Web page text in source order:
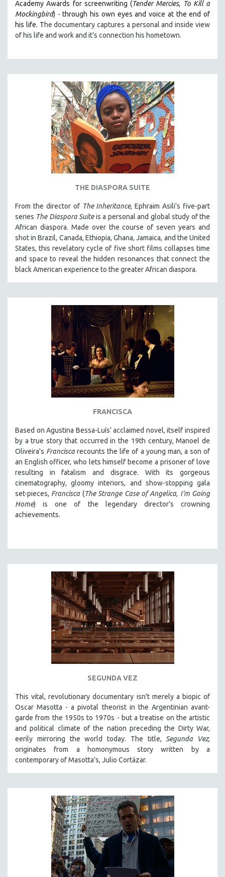
THE STRAUB-HUILLET COLLECTION
WANG BING
STRAUB-HUILLET | FEATURE-LENGTH
STRAUB-HUILLET | SHORT WORKS
STRAUB-HUILLET | NARRATIVES
STRAUB-HUILLET | DOCUMENTARIES
STRAUB-HUILLET | ESSENTIAL FILMS
STRAUB-HUILLET | 35MM
NOW STREAMING ON KANOPY
SPOTLIGHT: PATRICK WANG
SPOTLIGHT: BRETT STORY
DIGITAL SITE LICENSE SALE
BESTSELLING TITLES
ALL TITLES
MTV DOCUMENTARY FILMS
GENDER STUDIES
RUSSIA-UKRAINE WAR
Academy Awards for screenwriting (Tender Mercies, To Kill a
Mockingbird) - through his own eyes and voice at the end of
his life. The documentary captures a personal and inside view
of his life and work and it's connection his hometown.
THE DIASPORA SUITE
From the director of The Inheritance, Ephraim Asili's five-part
series The Diaspora Suiteis a personal and global study of the
African diaspora. Made over the course of seven years and
shot in Brazil, Canada, Ethiopia, Ghana, Jamaica, and the United
States, this revelatory cycle of five short films collapses time
and space to reveal the hidden resonances that connect the
black American experience to the greater African diaspora.
FRANCISCA
Based on Agustina Bessa-Luís’ acclaimed novel, itself inspired
by a true story that occurred in the 19th century, Manoel de
Oliveira's Francisca recounts the life of a young man, a son of
an English officer, who lets himself become a prisoner of love
resulting in fatalism and disgrace. With its gorgeous
cinematography, gloomy interiors, and show-stopping gala
set-pieces, Francisca (The Strange Case of Angelica, I'm Going
Home) is one of the legendary director’s crowning
achievements.
SEGUNDA VEZ
This vital, revolutionary documentary isn't merely a biopic of
Oscar Masotta - a pivotal theorist in the Argentinian avant-
garde from the 1950s to 1970s - but a treatise on the artistic
and political climate of the nation preceding the Dirty War,
eerily mirroring the world today. The title, Segunda Vez,
originates from a homonymous story written by a
contemporary of Masotta’s, Julio Cortázar.